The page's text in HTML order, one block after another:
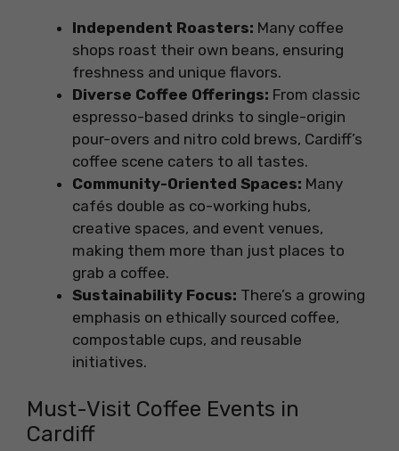
Independent Roasters: Many coffee
shops roast their own beans, ensuring
freshness and unique flavors.
Diverse Coffee Offerings: From classic
espresso-based drinks to single-origin
pour-overs and nitro cold brews, Cardiff’s
coffee scene caters to all tastes.
Community-Oriented Spaces: Many
cafés double as co-working hubs,
creative spaces, and event venues,
making them more than just places to
grab a coffee.
Sustainability Focus: There’s a growing
emphasis on ethically sourced coffee,
compostable cups, and reusable
initiatives.
Must-Visit Coffee Events in
Cardiff